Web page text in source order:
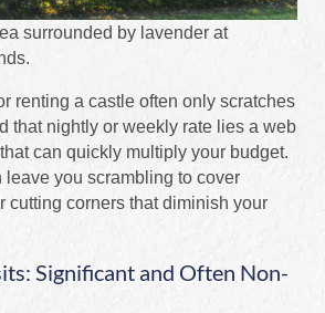
surrounded by lavender at
renting a castle often only scratches
that nightly or weekly rate lies a web
can quickly multiply your budget.
leave you scrambling to cover
cutting corners that diminish your
Significant and Often Non-